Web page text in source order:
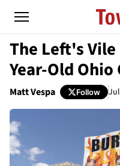
The Left's
Year-Old
Matt Vespa Follow